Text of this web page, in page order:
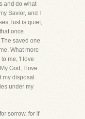
and do what
Savior, and I
lust is quiet,
once
saved one
What more
me, 'I love
God, I love
my disposal
under my
sorrow, for if